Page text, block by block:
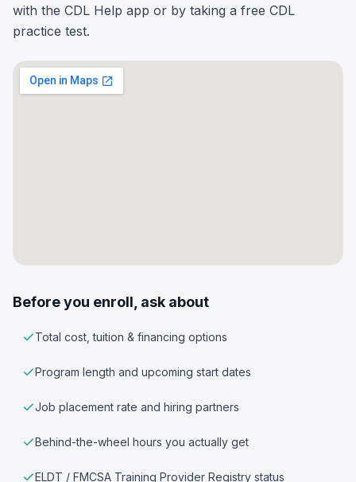
with the CDL Help app or by taking a free CDL
practice test.
Before you enroll, ask about
Total cost, tuition & financing options
Program length and upcoming start dates
Job placement rate and hiring partners
Behind-the-wheel hours you actually get
ELDT / FMCSA Training Provider Registry status